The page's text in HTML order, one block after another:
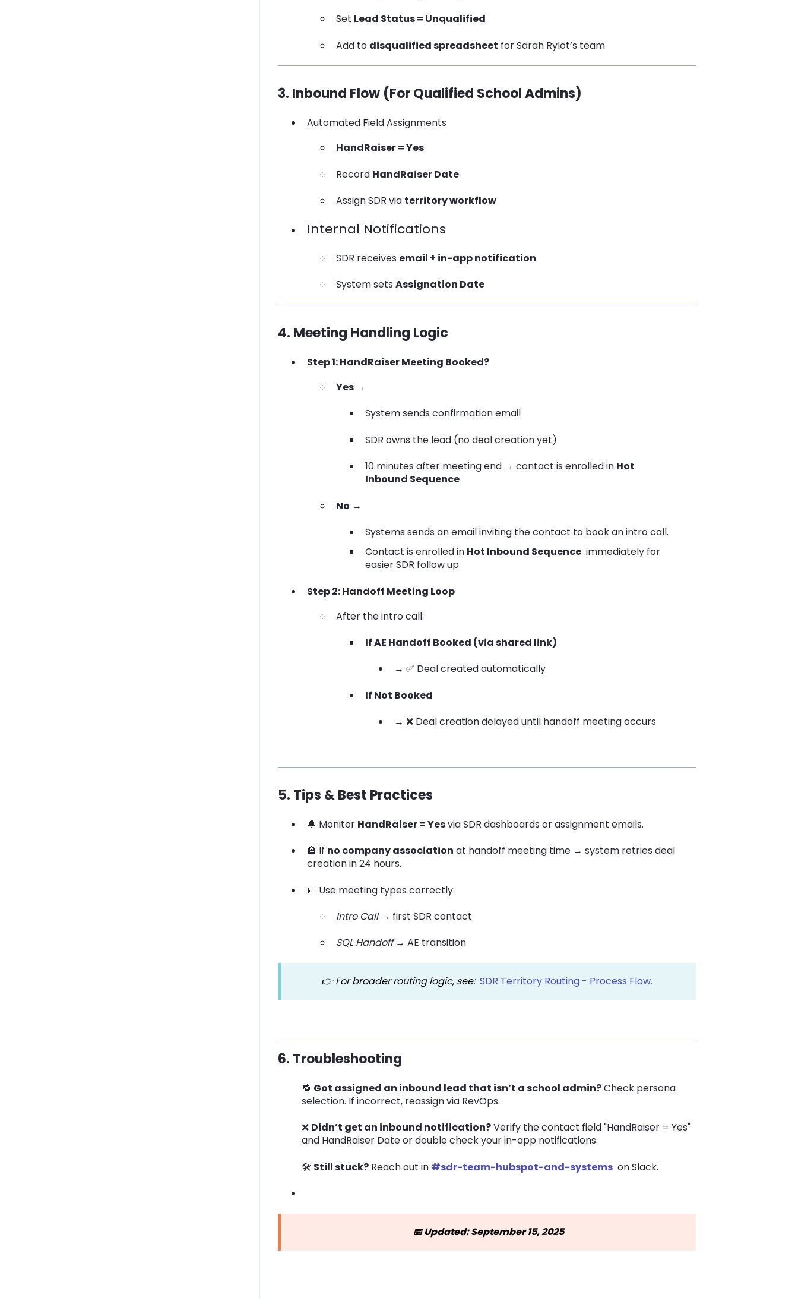
Set Lead Status = Unqualified
Add to disqualified spreadsheet for Sarah Rylot’s team
3. Inbound Flow (For Qualified School Admins)
Automated Field Assignments
HandRaiser = Yes
Record HandRaiser Date
Assign SDR via territory workflow
Internal Notifications
SDR receives email + in-app notification
System sets Assignation Date
4. Meeting Handling Logic
Step 1: HandRaiser Meeting Booked?
Yes→
System sends confirmation email
SDR owns the lead (no deal creation yet)
10 minutes after meeting end → contact is enrolled in Hot
Inbound Sequence
No →
Systems sends an email inviting the contact to book an intro call.
Contact is enrolled in Hot Inbound Sequenceimmediately for
easier SDR follow up.
Step 2: Handoff Meeting Loop
After the intro call:
If AE Handoff Booked (via shared link)
→ ✅ Deal created automatically
If Not Booked
→ ❌ Deal creation delayed until handoff meeting occurs
5. Tips & Best Practices
🔔 Monitor HandRaiser = Yesvia SDR dashboards or assignment emails.
🏫 If no company association at handoff meeting time → system retries deal
creation in 24 hours.
📅 Use meeting types correctly:
Intro Call→ first SDR contact
SQL Handoff→ AE transition
👉 For broader routing logic, see: SDR Territory Routing - Process Flow.
6. Troubleshooting
🔁 Got assigned an inbound lead that isn’t a school admin?Check persona
selection. If incorrect, reassign via RevOps.
❌ Didn’t get an inbound notification?Verify the contact field "HandRaiser = Yes"
and HandRaiser Date or double check your in-app notifications.
🛠 Still stuck?Reach out in #sdr-team-hubspot-and-systemson Slack.
📅 Updated: September 15, 2025